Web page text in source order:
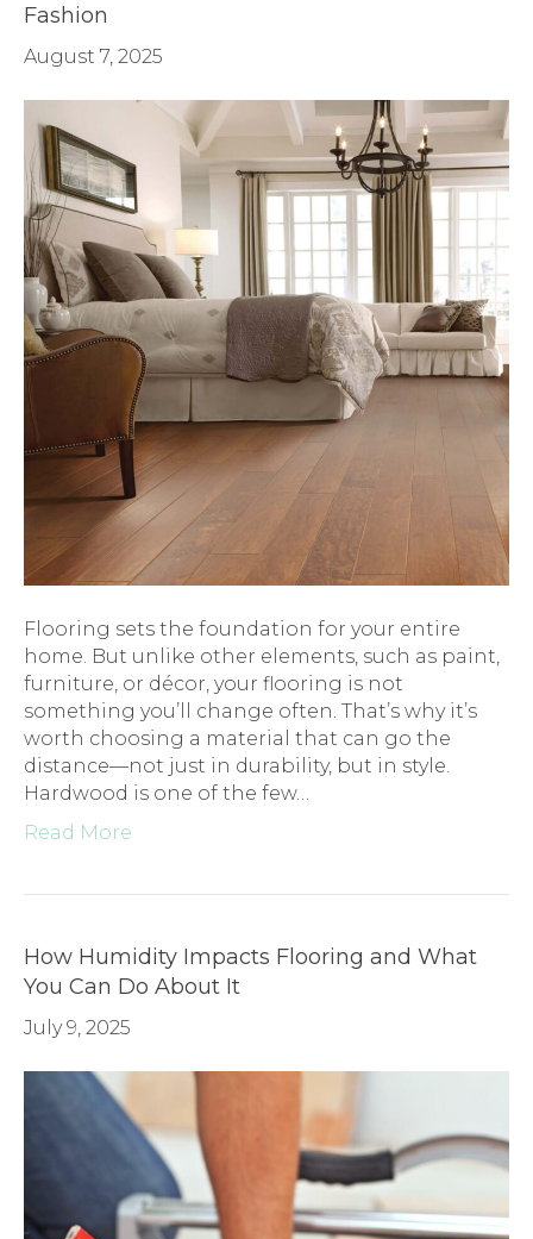
Fashion
August 7, 2025
Flooring sets the foundation for your entire
home. But unlike other elements, such as paint,
furniture, or décor, your flooring is not
something you’ll change often. That’s why it’s
worth choosing a material that can go the
distance—not just in durability, but in style.
Hardwood is one of the few…
Read More
How Humidity Impacts Flooring and What
You Can Do About It
July 9, 2025